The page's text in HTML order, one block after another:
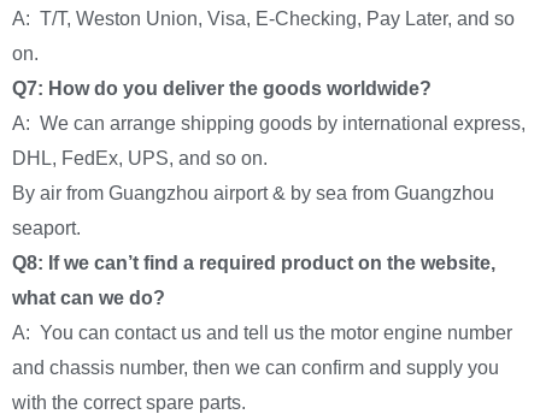
A: T/T, Weston Union, Visa, E-Checking, Pay Later, and so
on.
Q7: How do you deliver the goods worldwide?
A: We can arrange shipping goods by international express,
DHL, FedEx, UPS, and so on.
By air from Guangzhou airport & by sea from Guangzhou
seaport.
Q8: If we can’t find a required product on the website,
what can we do?
A: You can contact us and tell us the motor engine number
and chassis number, then we can confirm and supply you
with the correct spare parts.